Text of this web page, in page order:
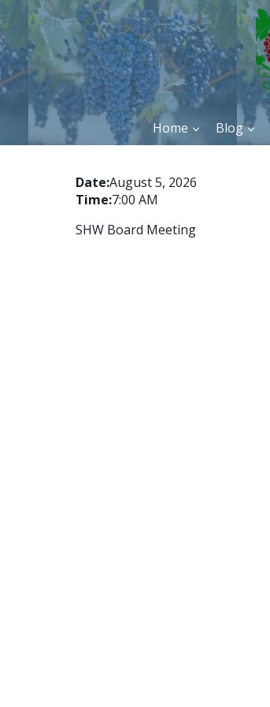
to
content
Home Blog
Date:August 5, 2026
Time:7:00 AM
SHW Board Meeting